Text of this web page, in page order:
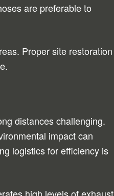
are preferable to
Proper site restoration
distances challenging.
impact can
logistics for efficiency is